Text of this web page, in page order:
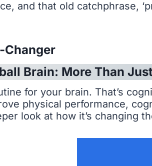
and that old catchphrase,
Changer
Brain: More Than
for your brain. That’s
physical performance,
look at how it’s changing